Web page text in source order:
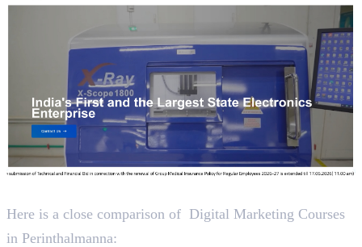
Here is a close comparison of Digital Marketing Courses
in Perinthalmanna: